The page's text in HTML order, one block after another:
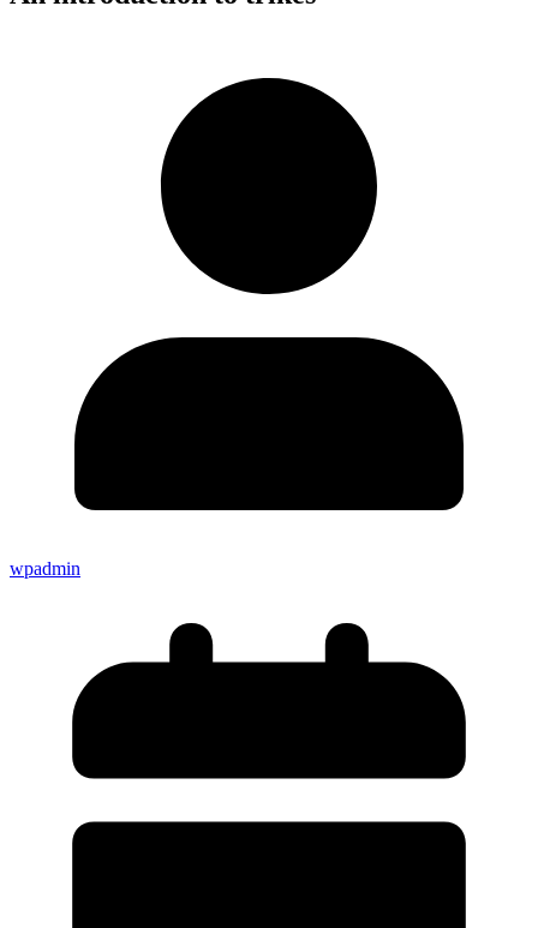
wpadmin